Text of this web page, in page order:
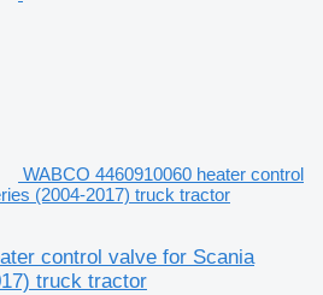
WABCO 4460910060 heater control
(2004-2017) truck tractor
control valve for Scania
truck tractor